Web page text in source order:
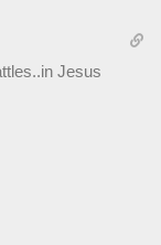
Jesus